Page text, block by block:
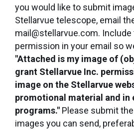
you would like to submit
Stellarvue telescope, email
mail@stellarvue.com.
permission in your email so
"Attached is my image of
grant Stellarvue Inc.
image on the Stellarvue
promotional material and in
programs." Please submit
images you can send,